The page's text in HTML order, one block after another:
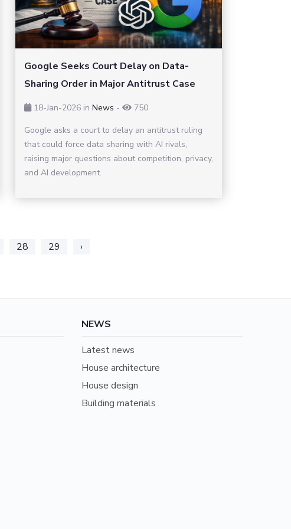
Google Seeks Court Delay on Data-
Sharing Order in Major Antitrust Case
18-Jan-2026 in News -
750
Google asks a court to delay an antitrust ruling
that could force data sharing with AI rivals,
raising major questions about competition, privacy,
and AI development.
28 29 ›
NEWS
Latest news
House architecture
House design
Building materials